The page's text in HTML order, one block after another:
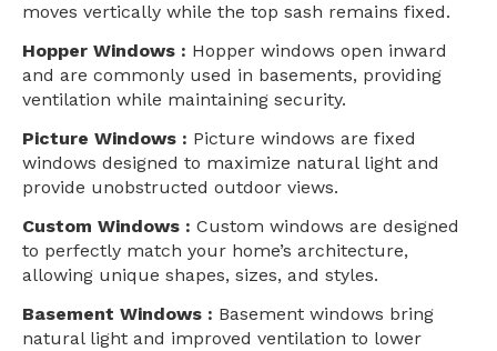
moves vertically while the top sash remains fixed.
Hopper Windows : Hopper windows open inward
and are commonly used in basements, providing
ventilation while maintaining security.
Picture Windows : Picture windows are fixed
windows designed to maximize natural light and
provide unobstructed outdoor views.
Custom Windows : Custom windows are designed
to perfectly match your home’s architecture,
allowing unique shapes, sizes, and styles.
Basement Windows : Basement windows bring
natural light and improved ventilation to lower